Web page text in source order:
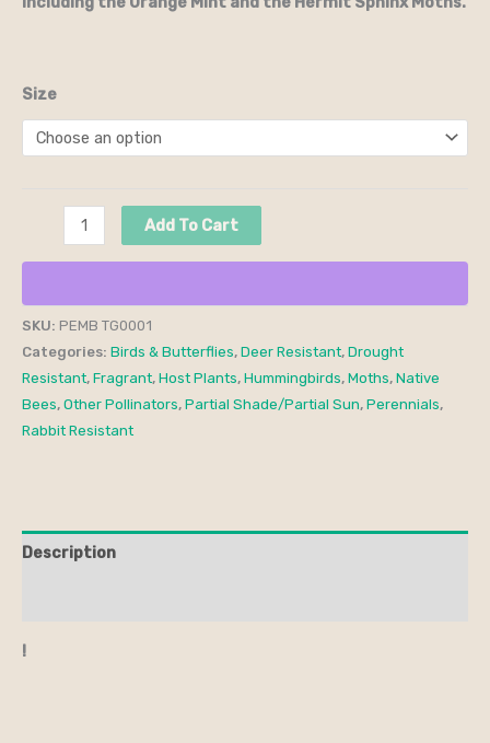
Size
Add To Cart
SKU: PEMB TG0001
Categories: Birds & Butterflies, Deer Resistant, Drought
Resistant, Fragrant, Host Plants, Hummingbirds, Moths, Native
Bees, Other Pollinators, Partial Shade/Partial Sun, Perennials,
Rabbit Resistant
Description
!